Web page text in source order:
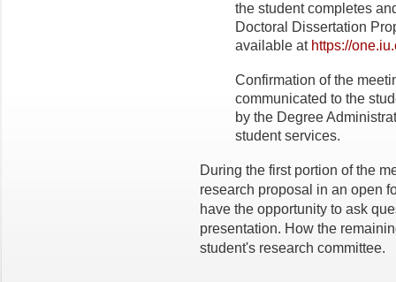
the student completes
Doctoral Dissertation
available at https://
Confirmation of the
communicated to the
by the Degree
student services.
During the first portion of the
research proposal in an open
have the opportunity to ask
presentation. How the
student's research committee.